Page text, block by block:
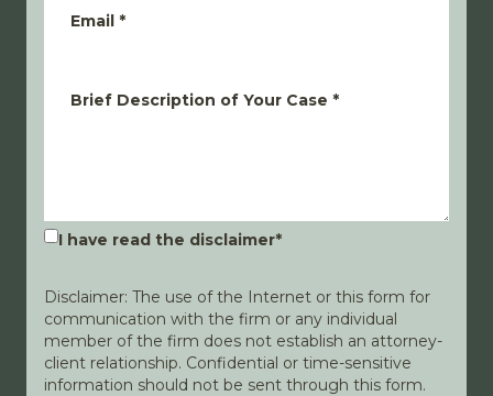
Email *
Brief Description of Your Case *
I have read the disclaimer*
Disclaimer: The use of the Internet or this form for
communication with the firm or any individual
member of the firm does not establish an attorney-
client relationship. Confidential or time-sensitive
information should not be sent through this form.